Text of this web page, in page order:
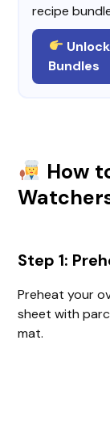
recipe
Bundles
How
Step 1:
Preheat your
sheet with
mat.